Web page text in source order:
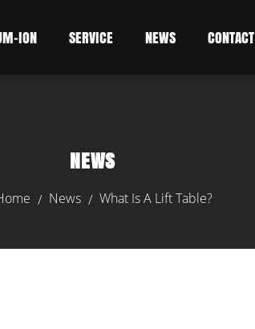
NEWS
/ News / What Is A Lift Table?
ION SERVICE NEWS CONTACT